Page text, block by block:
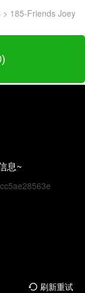
> 185-Friends Joey
息~
刷新重试